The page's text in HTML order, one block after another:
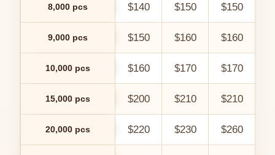
8,000 pcs $140 $150 $150
9,000 pcs $150 $160 $160
10,000 pcs $160 $170 $170
15,000 pcs $200 $210 $210
20,000 pcs $220 $230 $260